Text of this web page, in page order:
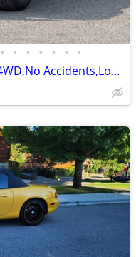
• • • • • • •
2024 Jeep Wrangler 4xe Sahara 4WD,No Accidents,Local, 1 Owner #260017A